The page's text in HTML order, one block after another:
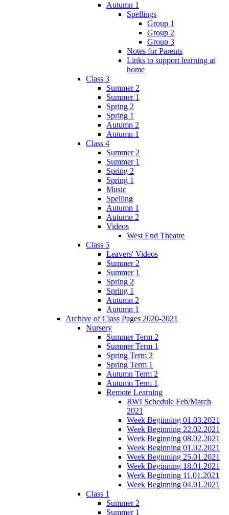
Autumn 1
Spellings
Group 1
Group 2
Group 3
Notes for Parents
Links to support learning at
home
Class 3
Summer 2
Summer 1
Spring 2
Spring 1
Autumn 2
Autumn 1
Class 4
Summer 2
Summer 1
Spring 2
Spring 1
Music
Spelling
Autumn 1
Autumn 2
Videos
West End Theatre
Class 5
Leavers' Videos
Summer 2
Summer 1
Spring 2
Spring 1
Autumn 2
Autumn 1
Archive of Class Pages 2020-2021
Nursery
Summer Term 2
Summer Term 1
Spring Term 2
Spring Term 1
Autumn Term 2
Autumn Term 1
Remote Learning
RWI Schedule Feb/March
2021
Week Beginning 01.03.2021
Week Beginning 22.02.2021
Week Beginning 08.02.2021
Week Beginning 01.02.2021
Week Beginning 25.01.2021
Week Beginning 18.01.2021
Week Beginning 11.01.2021
Week Beginning 04.01.2021
Class 1
Summer 2
Summer 1